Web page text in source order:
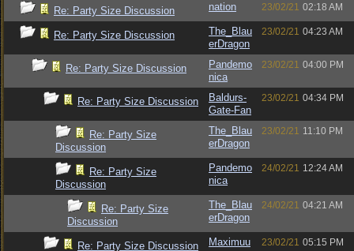
Re: Party Size Discussion nation 23/02/21 02:18 AM
Re: Party Size Discussion
The_Blau
erDragon
23/02/21 04:23 AM
Re: Party Size Discussion
Pandemo
nica
23/02/21 04:00 PM
Re: Party Size Discussion
Baldurs-
Gate-Fan
23/02/21 04:34 PM
Re: Party Size
Discussion
The_Blau
erDragon
23/02/21 11:10 PM
Re: Party Size
Discussion
Pandemo
nica
24/02/21 12:24 AM
Re: Party Size
Discussion
The_Blau
erDragon
24/02/21 04:21 AM
Re: Party Size Discussion
Maximuu
23/02/21 05:15 PM